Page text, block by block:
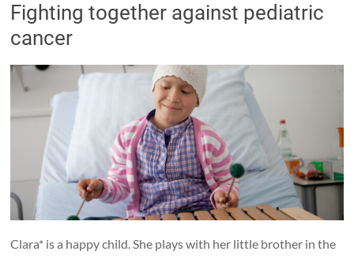
Fighting together against pediatric
cancer
Clara* is a happy child. She plays with her little brother in the